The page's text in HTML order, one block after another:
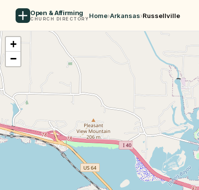
Open & Affirming
CHURCH DIRECTORY Home›Arkansas›Russellville
+
−